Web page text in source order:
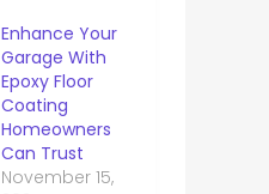
Enhance Your
Garage With
Epoxy Floor
Coating
Homeowners
Can Trust
November 15,